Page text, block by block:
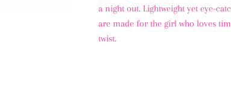
a night out. Lightweight yet eye-
are made for the girl who loves
twist.